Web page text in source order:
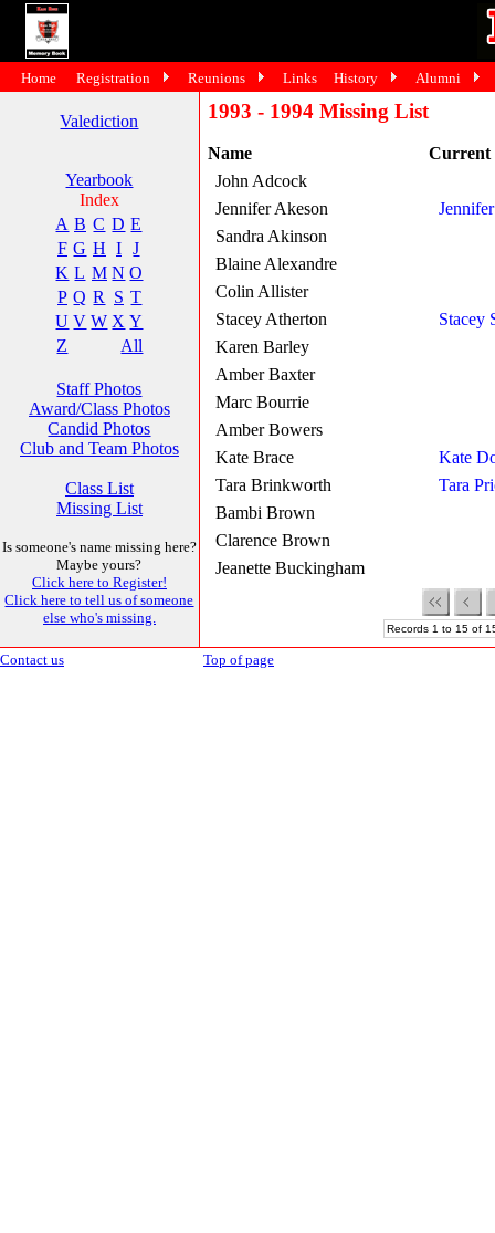
Valediction
Yearbook
Index
A B C D E
F G H I
J
K L M N O
P Q R S T
U V W X Y
Z
All
Staff Photos
Award/Class Photos
Candid Photos
Club and Team Photos
Class List
Missing List
Is someone's name missing here?
Maybe yours?
Click here to Register!
Click here to tell us of someone
else who's missing.
1993 - 1994 Missing List
Name
Current
John Adcock
Jennifer Akeson
Sandra Akinson
Blaine Alexandre
Colin Allister
Stacey Atherton
Stacey
Karen Barley
Amber Baxter
Marc Bourrie
Amber Bowers
Kate Brace
Kate
Tara Brinkworth
Tara
Bambi Brown
Clarence Brown
Jeanette Buckingham
Records 1 to 15 of
Contact us Top of page
Home Registration Reunions Links History Alumni